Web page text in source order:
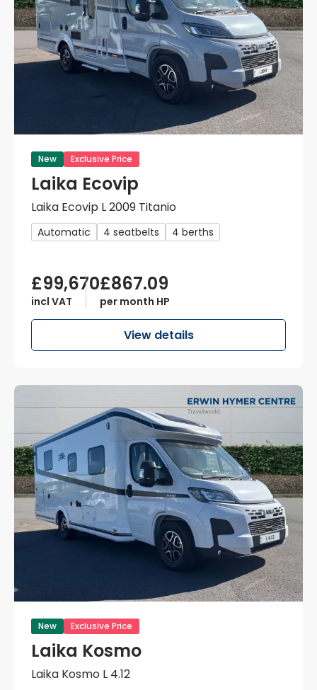
New Exclusive Price
Laika Ecovip
Laika Ecovip L 2009 Titanio
Automatic 4 seatbelts 4 berths
£99,670
incl VAT
£867.09
per month HP
View details
New Exclusive Price
Laika Kosmo
Laika Kosmo L 4.12